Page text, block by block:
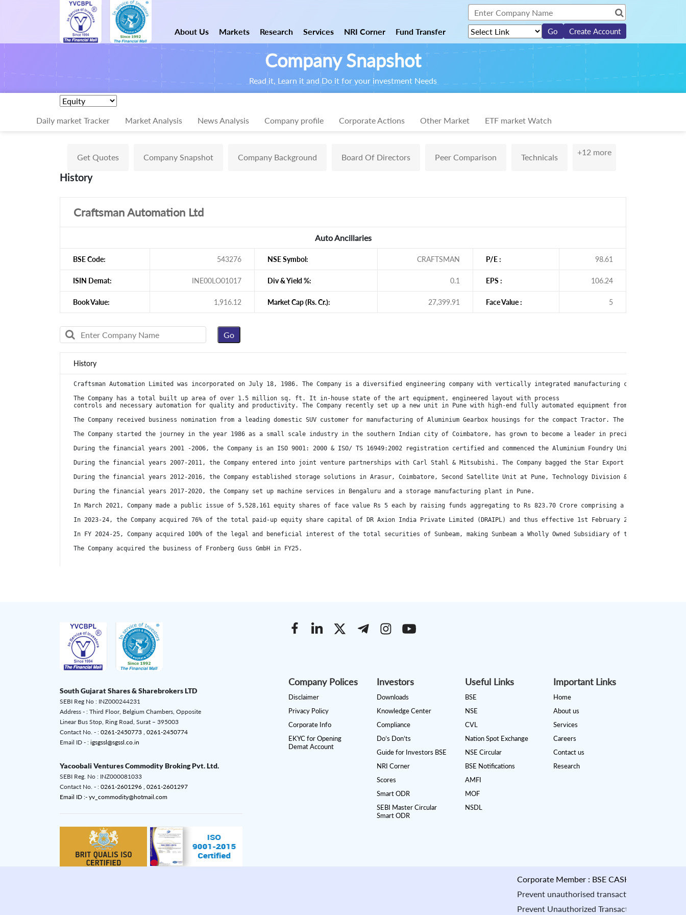
About Us Markets Research Services NRI Corner Fund Transfer Create Account
Company Snapshot
Read it, Learn it and Do it for your investment Needs
Daily market Tracker Market Analysis News Analysis Company profile Corporate Actions Other Market ETF market Watch
Get Quotes Company Snapshot Company Background Board Of Directors Peer Comparison Technicals
+12 more
History
Craftsman Automation Ltd
Auto Ancillaries
BSE Code: 543276 NSE Symbol: CRAFTSMAN P/E : 98.61
ISIN Demat: INE00LO01017 Div & Yield %: 0.1 EPS : 106.24
Book Value: 1,916.12 Market Cap (Rs. Cr.): 27,399.91 Face Value : 5
History
Craftsman Automation Limited was incorporated on July 18, 1986. The Company is a diversified engineering company with vertically integrated manufacturing capabilities,
The Company has a total built up area of over 1.5 million sq. ft. It in-house state of the art equipment, engineered layout with process
controls and necessary automation for quality and productivity. The Company recently set up a new unit in Pune with high-end fully automated equipment from Italian
The Company received business nomination from a leading domestic SUV customer for manufacturing of Aluminium Gearbox housings for the compact Tractor. The
The Company started the journey in the year 1986 as a small scale industry in the southern Indian city of Coimbatore, has grown to become a leader in precision
During the financial years 2001 -2006, the Company is an ISO 9001: 2000 & ISO/ TS 16949:2002 registration certified and commenced the Aluminium Foundry Unit at Kurichi
During the financial years 2007-2011, the Company entered into joint venture partnerships with Carl Stahl & Mitsubishi. The Company bagged the Star Export House'
During the financial years 2012-2016, the Company established storage solutions in Arasur, Coimbatore, Second Satellite Unit at Pune, Technology Division & HPDC Foundry at
During the financial years 2017-2020, the Company set up machine services in Bengaluru and a storage manufacturing plant in Pune.
In March 2021, Company made a public issue of 5,528,161 equity shares of face value Rs 5 each by raising funds aggregating to Rs 823.70 Crore comprising a fresh
In 2023-24, the Company acquired 76% of the total paid-up equity share capital of DR Axion India Private Limited (DRAIPL) and thus effective 1st February 2023, DR Axion
In FY 2024-25, Company acquired 100% of the legal and beneficial interest of the total securities of Sunbeam, making Sunbeam a Wholly Owned Subsidiary of the Company
The Company acquired the business of Fronberg Guss GmbH in FY25.
South Gujarat Shares & Sharebrokers LTD
SEBI Reg No : INZ000244231
Address - : Third Floor, Belgium Chambers, Opposite
Linear Bus Stop, Ring Road, Surat – 395003
Contact No. - : 0261-2450773 , 0261-2450774
Email ID - : igsgssl@sgssl.co.in
Yacoobali Ventures Commodity Broking Pvt. Ltd.
SEBI Reg. No : INZ000081033
Contact No. - : 0261-2601296 , 0261-2601297
Email ID :- yv_commodity@hotmail.com
Company Polices
Disclaimer
Privacy Policy
Corporate Info
EKYC for Opening
Demat Account
Investors
Downloads
Knowledge Center
Compliance
Do’s Don’ts
Guide for Investors BSE
NRI Corner
Scores
Smart ODR
SEBI Master Circular
Smart ODR
Useful Links
BSE
NSE
CVL
Nation Spot Exchange
NSE Circular
BSE Notifications
AMFI
MOF
NSDL
Important Links
Home
About us
Services
Careers
Contact us
Research
Corporate Member : BSE CASH : INB010884535
Prevent unauthorised transactions in your
Prevent Unauthorized Transaction in your